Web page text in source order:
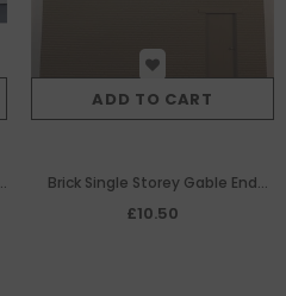
ADD TO CART
Brick Single Storey Gable End
Panel with Pedestrian Door
£10.50